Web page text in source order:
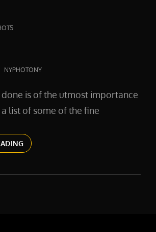
NYPHOTONY
is of the utmost importance
list of some of the fine
CLIENTLIST